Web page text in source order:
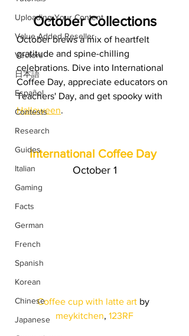
Uploading Your Content
Value Added Reseller
Vectors
日本語
Español
Contests
Research
Guides
Italian
Gaming
Facts
German
French
Spanish
Korean
Chinese
Japanese
October Collections
October brews a mix of heartfelt
gratitude and spine-chilling
celebrations. Dive into International
Coffee Day, appreciate educators on
Teachers' Day, and get spooky with
Halloween.
International Coffee Day
October 1
Coffee cup with latte art by
meykitchen, 123RF